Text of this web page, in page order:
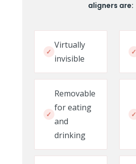
aligners are:
✓
Virtually
invisible
✓
✓
Removable
for eating
and
drinking
✓